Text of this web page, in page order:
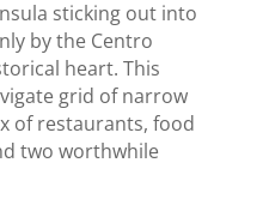
sticking out into
by the Centro
heart. This
grid of narrow
of restaurants, food
two worthwhile